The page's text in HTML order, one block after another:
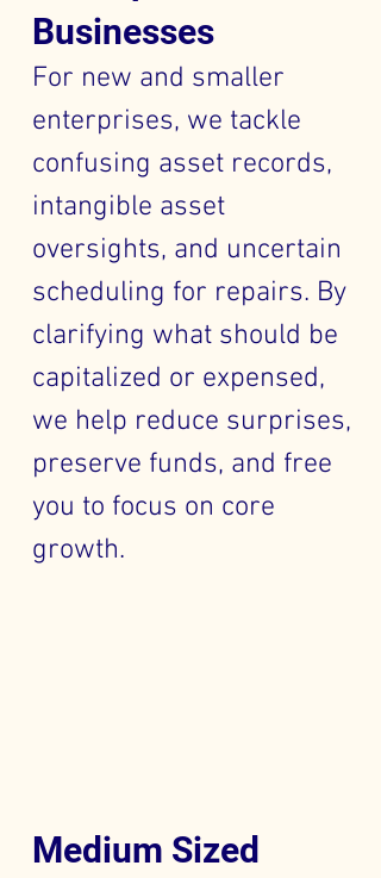
Businesses
For new and smaller
enterprises, we tackle
confusing asset records,
intangible asset
oversights, and uncertain
scheduling for repairs. By
clarifying what should be
capitalized or expensed,
we help reduce surprises,
preserve funds, and free
you to focus on core
growth.
Medium Sized